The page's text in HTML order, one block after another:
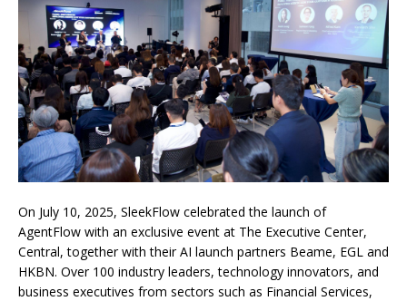
On July 10, 2025, SleekFlow celebrated the launch of
AgentFlow with an exclusive event at The Executive Center,
Central, together with their AI launch partners Beame, EGL and
HKBN. Over 100 industry leaders, technology innovators, and
business executives from sectors such as Financial Services,